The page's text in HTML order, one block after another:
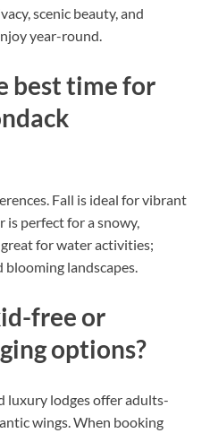
scenic beauty, and
year-round.
best time for
Fall is ideal for vibrant
is perfect for a snowy,
for water activities;
landscapes.
free or
options?
luxury lodges offer adults-
wings. When booking